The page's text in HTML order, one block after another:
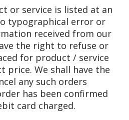
or service is listed at an
typographical error or
received from our
the right to refuse or
for product / service
price. We shall have the
any such orders
has been confirmed
card charged.